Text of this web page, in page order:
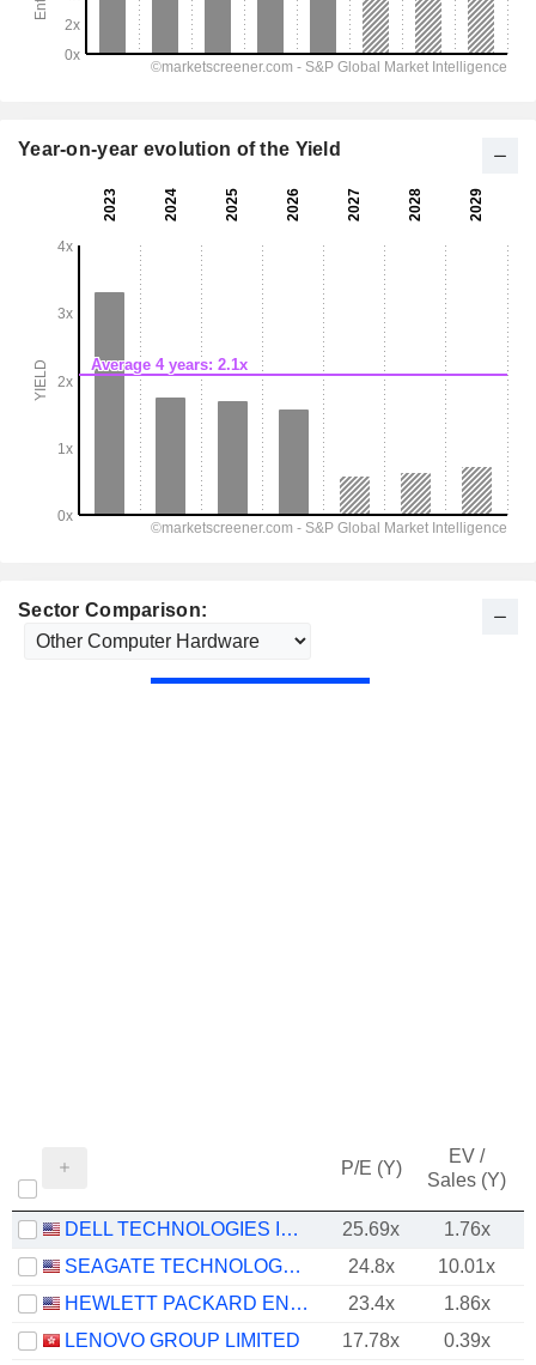
Sector Comparison:
P/E (Y)
EV /
Sales (Y)
DELL TECHNOLOGIES INC. 25.69x 1.76x
SEAGATE TECHNOLOGY HOLDINGS PLC
24.8x 10.01x
HEWLETT PACKARD ENTERPRISE COMPANY
23.4x
1.86x
LENOVO GROUP LIMITED
17.78x
0.39x
Year-on-year evolution of the Yield